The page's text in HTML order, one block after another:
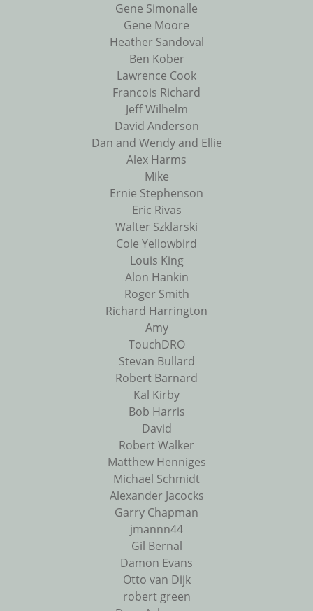
Gene Simonalle
Gene Moore
Heather Sandoval
Ben Kober
Lawrence Cook
Francois Richard
Jeff Wilhelm
David Anderson
Dan and Wendy and Ellie
Alex Harms
Mike
Ernie Stephenson
Eric Rivas
Walter Szklarski
Cole Yellowbird
Louis King
Alon Hankin
Roger Smith
Richard Harrington
Amy
TouchDRO
Stevan Bullard
Robert Barnard
Kal Kirby
Bob Harris
David
Robert Walker
Matthew Henniges
Michael Schmidt
Alexander Jacocks
Garry Chapman
jmannn44
Gil Bernal
Damon Evans
Otto van Dijk
robert green